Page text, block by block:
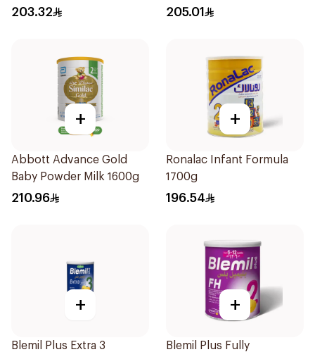
203.32 205.01
+
Abbott Advance Gold
Baby Powder Milk 1600g
210.96
+
Ronalac Infant Formula
1700g
196.54
+
Blemil Plus Extra 3
+
Blemil Plus Fully